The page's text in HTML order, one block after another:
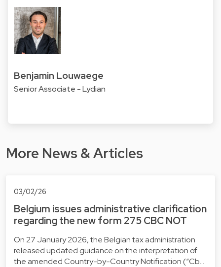
Benjamin Louwaege
Senior Associate - Lydian
More News & Articles
03/02/26
Belgium issues administrative clarification
regarding the new form 275 CBC NOT
On 27 January 2026, the Belgian tax administration
released updated guidance on the interpretation of
the amended Country-by-Country Notification (“Cb…